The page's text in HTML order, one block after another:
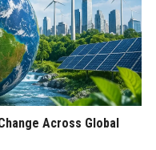
Across Global